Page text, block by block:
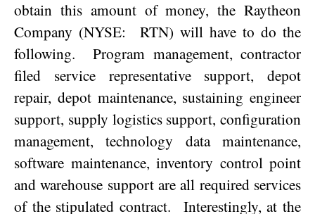
obtain this amount of money, the Raytheon
Company (NYSE:
RTN) will have to do the
following.
Program management, contractor
filed service representative support, depot
repair, depot maintenance, sustaining engineer
support, supply logistics support, configuration
management, technology data maintenance,
software maintenance, inventory control point
and warehouse support are all required services
of the stipulated contract.
Interestingly, at the